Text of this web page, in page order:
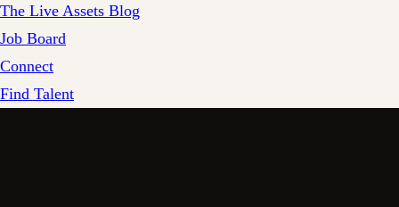
The Live Assets Blog
Job Board
Connect
Find Talent